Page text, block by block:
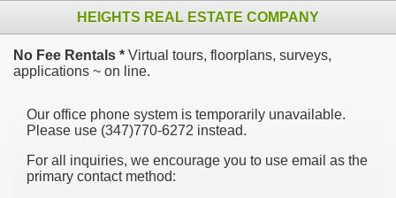
HEIGHTS REAL ESTATE COMPANY
No Fee Rentals * Virtual tours, floorplans, surveys,
applications ~ on line.
Our office phone system is temporarily unavailable.
Please use ‪(347)770-6272 instead.
For all inquiries, we encourage you to use email as the
primary contact method: